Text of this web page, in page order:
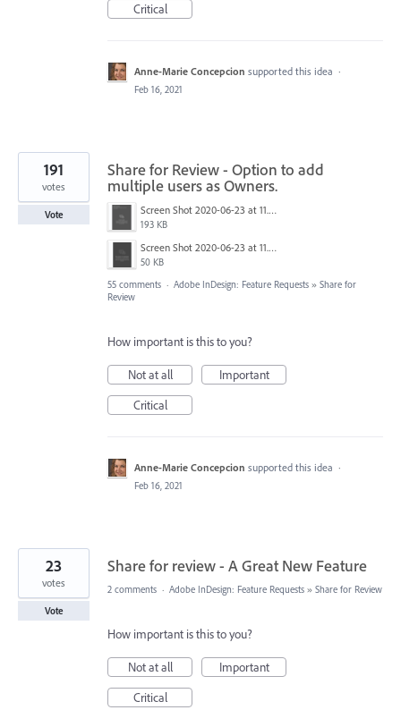
Critical
Anne-Marie Concepcion supported this idea ·
Feb 16, 2021
Share for Review - Option to add
multiple users as Owners.
Screen Shot 2020-06-23 at 11.02.33 AM.png
193 KB
Screen Shot 2020-06-23 at 11.06.49 AM.png
50 KB
191
votes
Vote
55 comments · Adobe InDesign: Feature Requests » Share for
Review
How important is this to you?
Not at all
Important
Critical
Anne-Marie Concepcion supported this idea ·
Feb 16, 2021
Share for review - A Great New Feature
23
votes
Vote
2 comments · Adobe InDesign: Feature Requests » Share for Review
How important is this to you?
Not at all
Important
Critical